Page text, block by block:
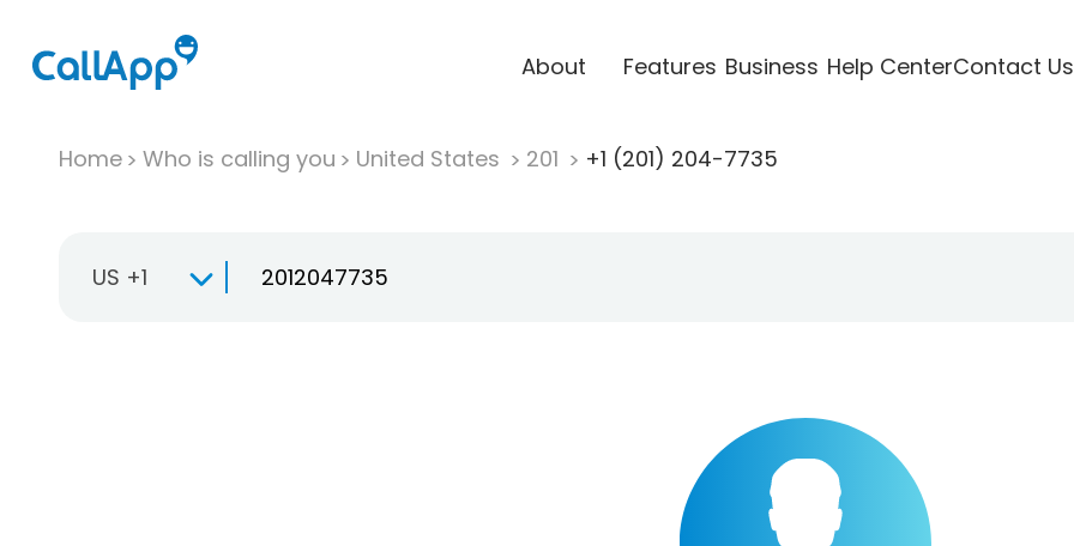
About Features Business Help CenterContact Us
Home Who is calling you United States 201 +1 (201) 204-7735
US +1